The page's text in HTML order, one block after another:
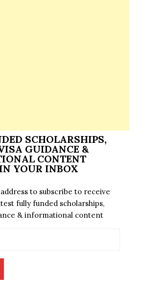
SCHOLARSHIPS,
GUIDANCE &
CONTENT
YOUR INBOX
to subscribe to receive
fully funded scholarships,
& informational content